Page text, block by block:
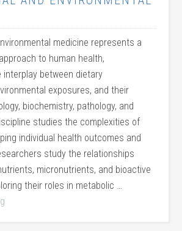
medicine represents a
to human health,
interplay between dietary
exposures, and their
biochemistry, pathology, and
studies the complexities of
individual health outcomes and
study the relationships
micronutrients, and bioactive
their roles in metabolic …